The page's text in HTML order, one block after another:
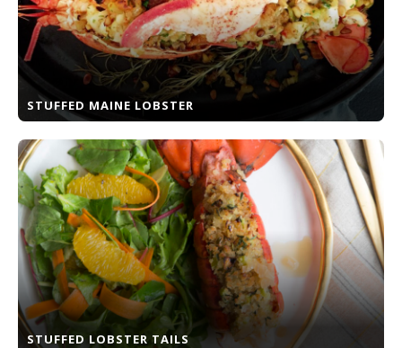
STUFFED MAINE LOBSTER
STUFFED LOBSTER TAILS